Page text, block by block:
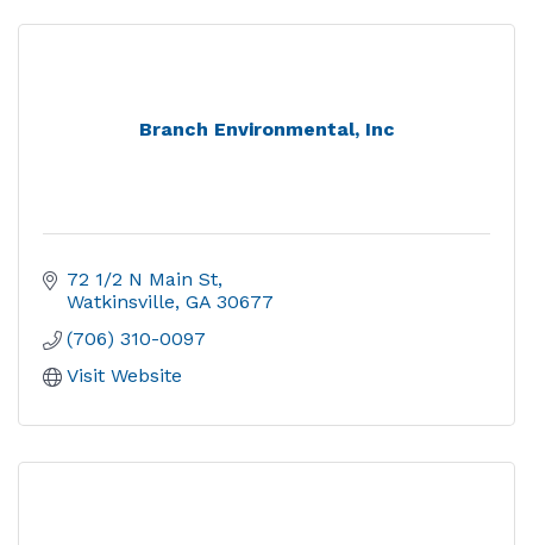
Branch Environmental, Inc
72 1/2 N Main St
Watkinsville GA 30677
(706) 310-0097
Visit Website